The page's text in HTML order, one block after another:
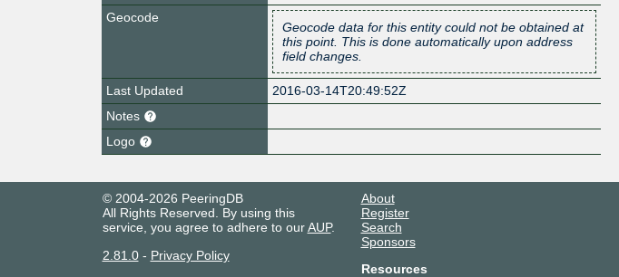
Geocode
Geocode data for this entity could not be obtained at
this point. This is done automatically upon address
field changes.
Last Updated
2016-03-14T20:49:52Z
Notes
Logo
© 2004-2026 PeeringDB
All Rights Reserved. By using this
service, you agree to adhere to ourAUP.
2.81.0- Privacy Policy
About
Register
Search
Sponsors
Resources